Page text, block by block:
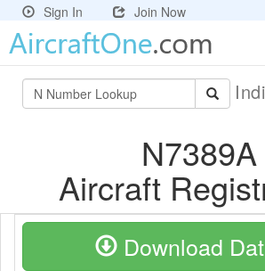
Sign In Join Now
N7389A
Aircraft
Download